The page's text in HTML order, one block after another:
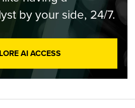
by your side, 24/7.
AI ACCESS